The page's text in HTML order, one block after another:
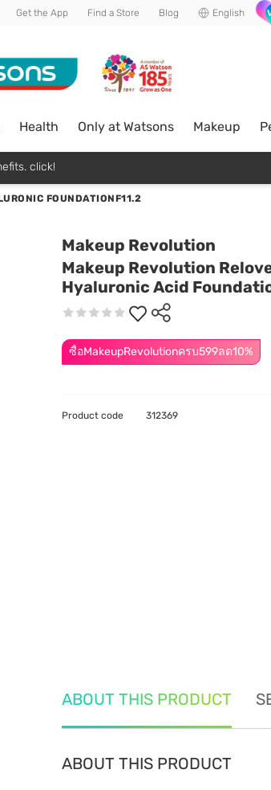
Get the App Find a Store Blog English
Health Only at Watsons Makeup
click!
FOUNDATIONF11.2
Makeup Revolution
Makeup Revolution
Hyaluronic Acid
ซื้อMakeupRevolutionครบ599ลด10%
Product code 312369
ABOUT THIS PRODUCT
ABOUT THIS PRODUCT